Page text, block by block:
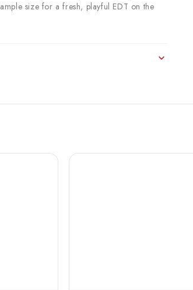
size for a fresh, playful EDT on the